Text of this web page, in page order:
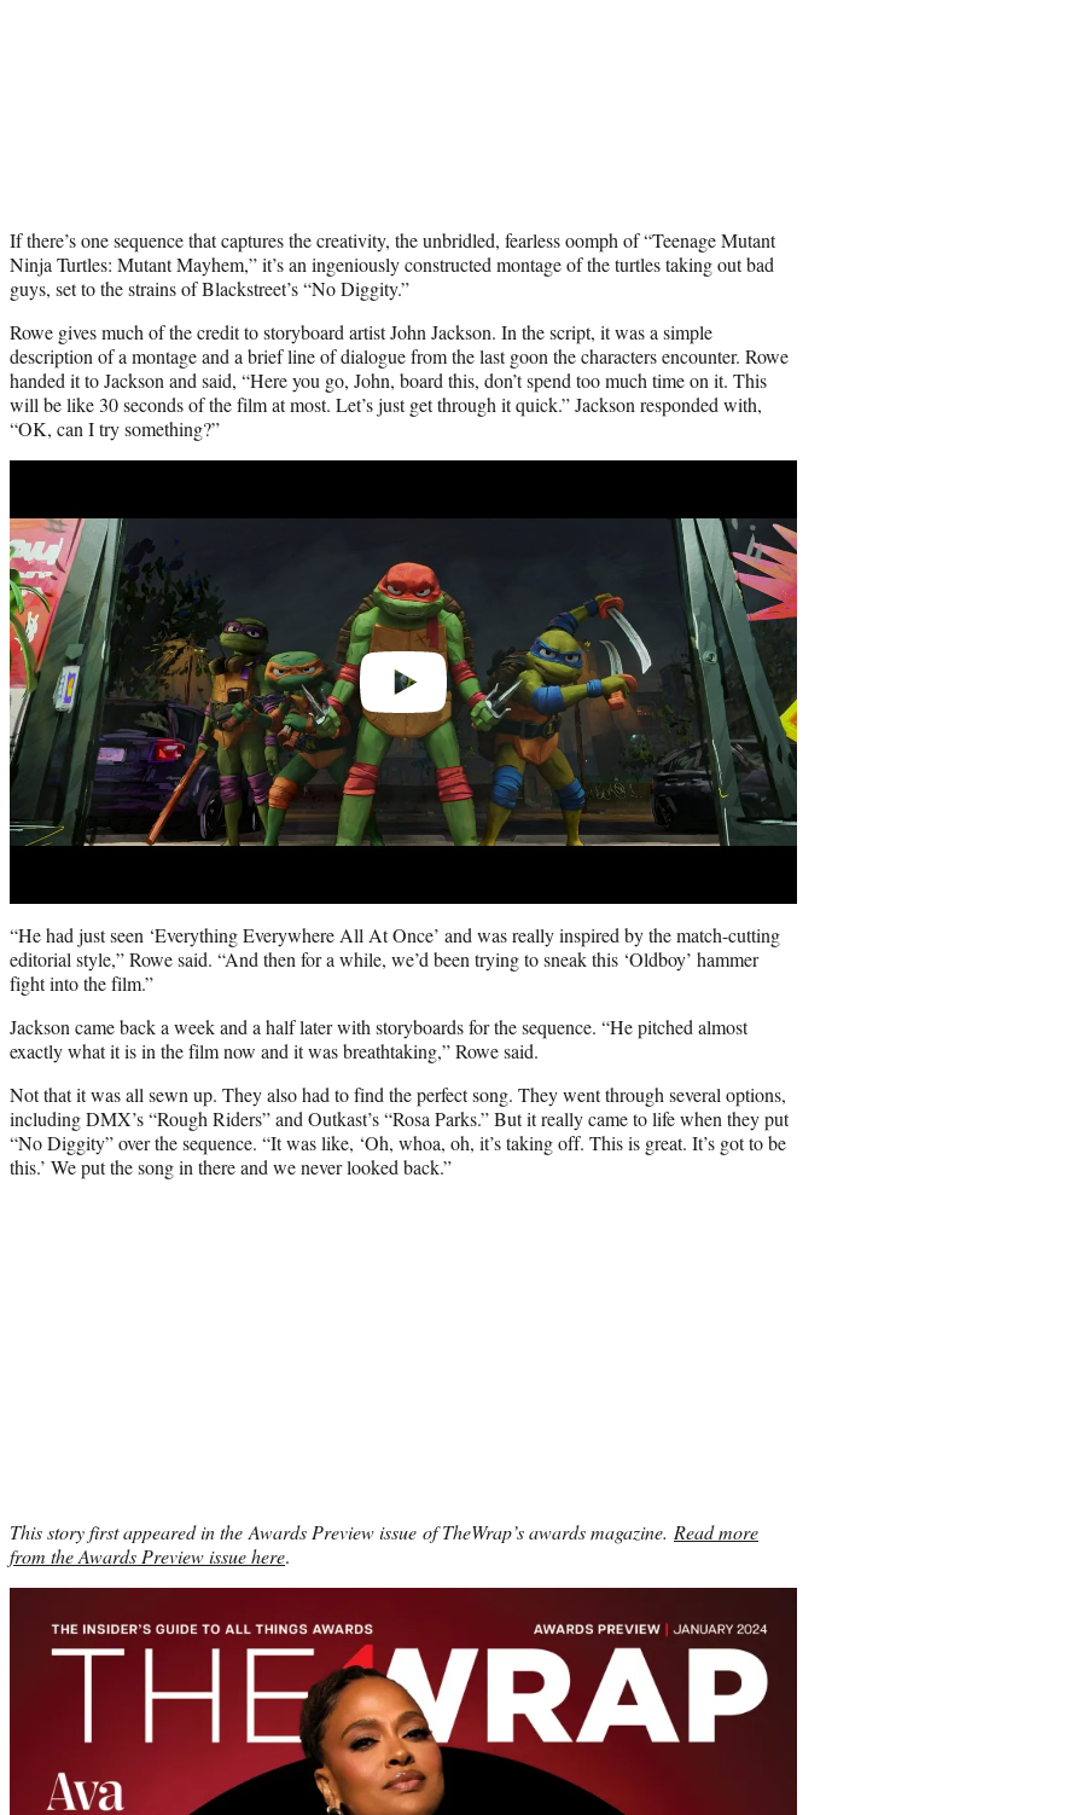
If there’s one sequence that captures the creativity, the unbridled, fearless oomph of “Teenage Mutant
Ninja Turtles: Mutant Mayhem,” it’s an ingeniously constructed montage of the turtles taking out bad
guys, set to the strains of Blackstreet’s “No Diggity.”
Rowe gives much of the credit to storyboard artist John Jackson. In the script, it was a simple
description of a montage and a brief line of dialogue from the last goon the characters encounter. Rowe
handed it to Jackson and said, “Here you go, John, board this, don’t spend too much time on it. This
will be like 30 seconds of the film at most. Let’s just get through it quick.” Jackson responded with,
“OK, can I try something?”
“He had just seen ‘Everything Everywhere All At Once’ and was really inspired by the match-cutting
editorial style,” Rowe said. “And then for a while, we’d been trying to sneak this ‘Oldboy’ hammer
fight into the film.”
Jackson came back a week and a half later with storyboards for the sequence. “He pitched almost
exactly what it is in the film now and it was breathtaking,” Rowe said.
Not that it was all sewn up. They also had to find the perfect song. They went through several options,
including DMX’s “Rough Riders” and Outkast’s “Rosa Parks.” But it really came to life when they put
“No Diggity” over the sequence. “It was like, ‘Oh, whoa, oh, it’s taking off. This is great. It’s got to be
this.’ We put the song in there and we never looked back.”
This story first appeared in the Awards Preview issue of TheWrap’s awards magazine. Read more
from the Awards Preview issue here.